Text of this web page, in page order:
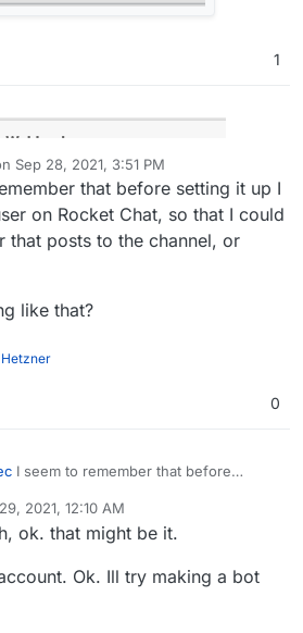
1
Sep 28, 2021, 3:51 PM
by
that before setting it up I
on Rocket Chat, so that I could
that posts to the channel, or
like that?
Hetzner
0
I seem to remember that before
that I could then make it that user that
the channel, or something.
it's something like that?
2021, 12:10 AM
ok. that might be it.
Ok. Ill try making a bot